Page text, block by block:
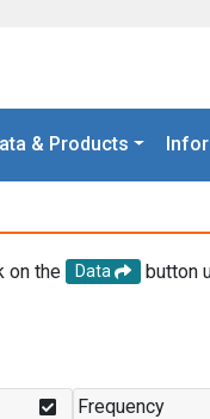
& Products
on the Data
button
Frequency